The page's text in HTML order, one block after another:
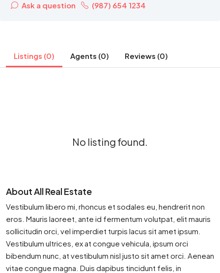
Ask a question (987) 654 1234
Listings (0) Agents (0) Reviews (0)
No listing found.
About All Real Estate
Vestibulum libero mi, rhoncus et sodales eu, hendrerit non
eros. Mauris laoreet, ante id fermentum volutpat, elit mauris
sollicitudin orci, vel imperdiet turpis lacus sit amet ipsum.
Vestibulum ultrices, ex at congue vehicula, ipsum orci
bibendum nunc, at vestibulum nisl justo sit amet orci. Aenean
vitae congue magna. Duis dapibus tincidunt felis, in